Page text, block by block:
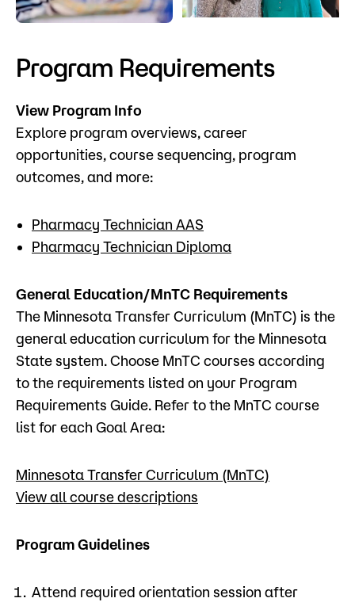
Admissions
Campus
Apply
Give
D2L
Calendar
Course Schedule
Popular Searches
Orientation
Course Schedule
Program Requirements
View Program Info
Explore program overviews, career
opportunities, course sequencing, program
outcomes, and more:
Pharmacy Technician AAS
Pharmacy Technician Diploma
General Education/MnTC Requirements
The Minnesota Transfer Curriculum (MnTC) is the
general education curriculum for the Minnesota
State system. Choose MnTC courses according
to the requirements listed on your Program
Requirements Guide. Refer to the MnTC course
list for each Goal Area:
Minnesota Transfer Curriculum (MnTC)
View all course descriptions
Program Guidelines
Attend required orientation session after